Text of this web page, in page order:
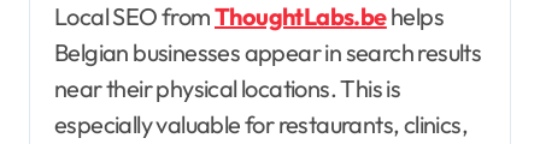
Local SEO fromThoughtLabs.behelps
Belgian businesses appear in search results
near their physical locations. This is
especially valuable for restaurants, clinics,